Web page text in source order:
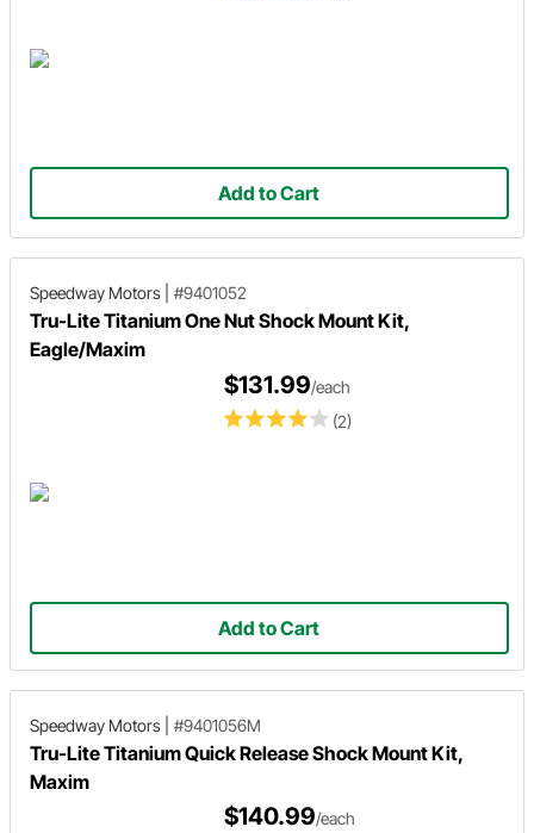
Add to Cart
Speedway Motors #9401052
Tru-Lite Titanium One Nut Shock Mount Kit,
Eagle/Maxim
(2)
$131.99/each
Add to Cart
Speedway Motors #9401056M
Tru-Lite Titanium Quick Release Shock Mount Kit,
Maxim
$140.99/each